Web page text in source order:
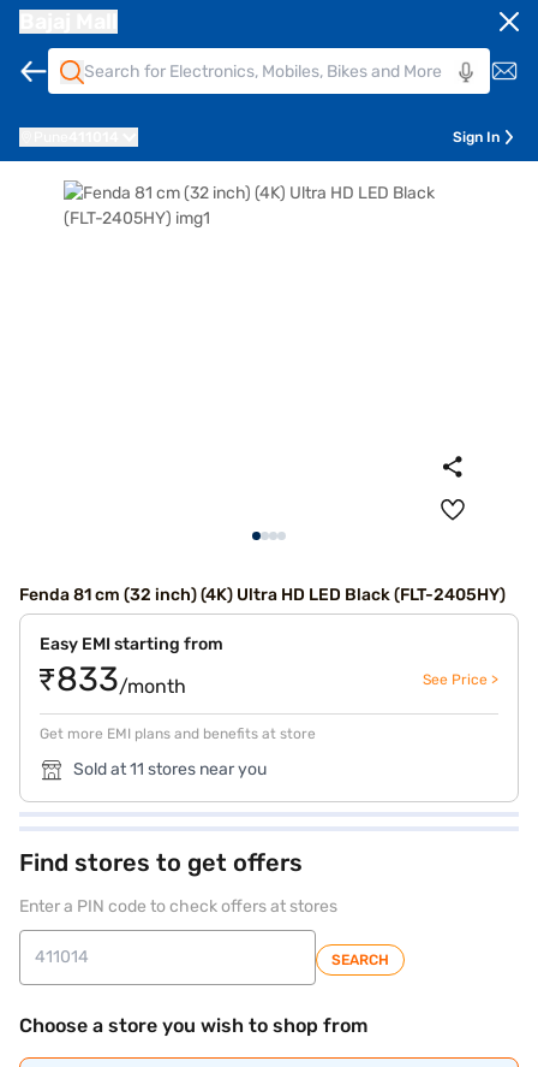
Sign In
Fenda 81 cm (32 inch) (4K) Ultra HD LED Black (FLT-2405HY)
Easy EMI starting from
₹833/month See Price >
Get more EMI plans and benefits at store
Sold at 11 stores near you
Find stores to get offers
Enter a PIN code to check offers at stores
SEARCH
Choose a store you wish to shop from